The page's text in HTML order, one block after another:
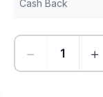
Cash Back
− +